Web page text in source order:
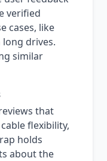
verified
cases, like
drives.
similar
that
flexibility,
holds
about the